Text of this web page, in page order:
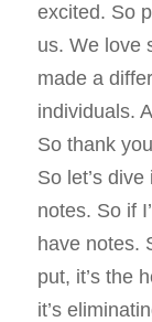
excited. So
us. We love
made a
individuals.
So thank
So let’s
notes. So if
have notes.
put, it’s the
it’s